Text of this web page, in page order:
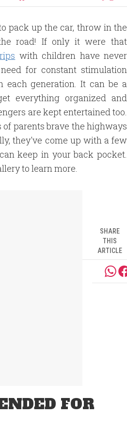
pack up the car, throw in the
road! If only it were that
with children have never
for constant stimulation
each generation. It can be a
everything organized and
are kept entertained too.
parents brave the highways
they've come up with a few
keep in your back pocket.
to learn more.
SHARE
THIS
ARTICLE
FOR